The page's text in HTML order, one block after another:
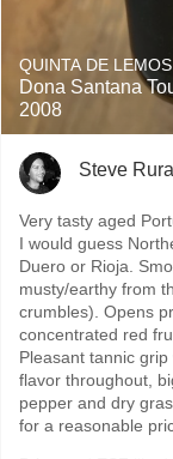
QUINTA DE LEMOS
Dona Santana
2008
Steve Rura
Very tasty aged
I would guess
Duero or Rioja.
musty/earthy from
crumbles). Opens
concentrated red
Pleasant tannic
flavor throughout,
pepper and dry
for a reasonable